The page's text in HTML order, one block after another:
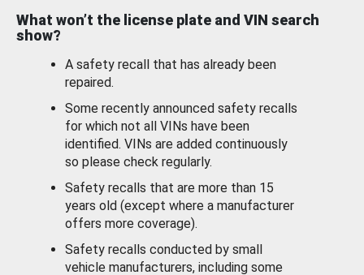
What won’t the license plate and VIN search
show?
A safety recall that has already been
repaired.
Some recently announced safety recalls
for which not all VINs have been
identified. VINs are added continuously
so please check regularly.
Safety recalls that are more than 15
years old (except where a manufacturer
offers more coverage).
Safety recalls conducted by small
vehicle manufacturers, including some